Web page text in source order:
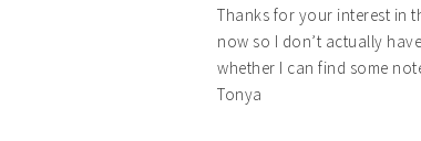
Thanks for your interest in
now so I don’t actually
whether I can find some
Tonya